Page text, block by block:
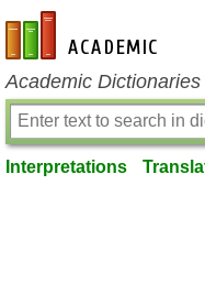
en-academic.com
Academic
Interpretations